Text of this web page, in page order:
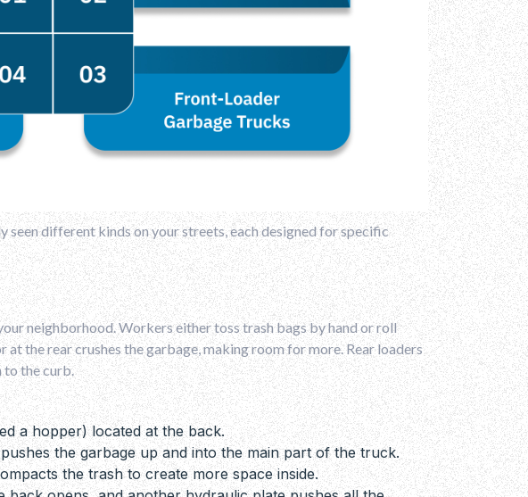
seen different kinds on your streets, each designed for specific
neighborhood. Workers either toss trash bags by hand or roll
the rear crushes the garbage, making room for more. Rear loaders
to the curb.
a hopper) located at the back.
the garbage up and into the main part of the truck.
the trash to create more space inside.